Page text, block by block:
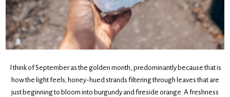
I think of September as the golden month, predominantly because that is
how the light feels; honey-hued strands filtering through leaves that are
just beginning to bloom into burgundy and fireside orange. A freshness